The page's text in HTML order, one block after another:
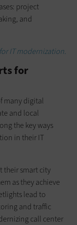
project
and
IT modernization.
for
many digital
and local
the key ways
in their IT
their smart city
as they achieve
lead to
and traffic
call center